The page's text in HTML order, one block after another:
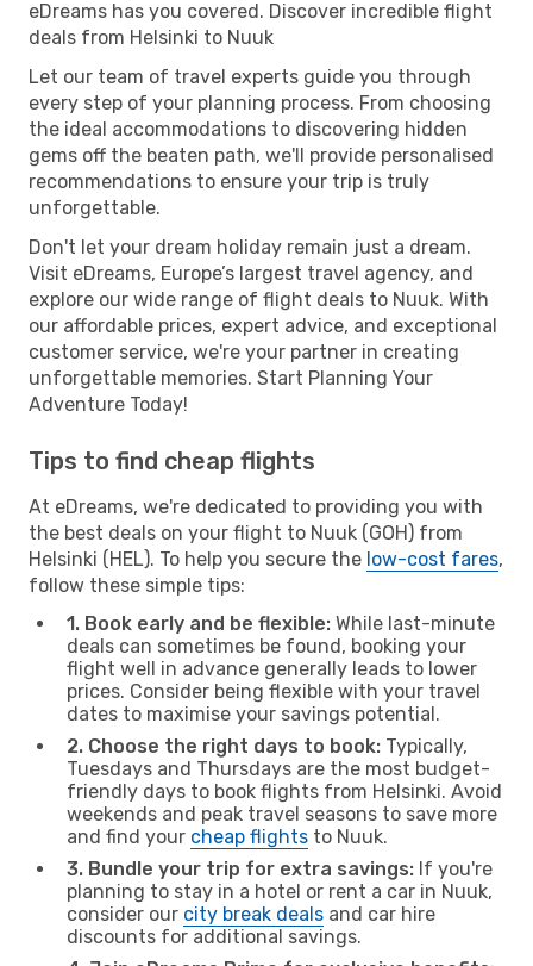
eDreams has you covered. Discover incredible flight
deals from Helsinki to Nuuk
Let our team of travel experts guide you through
every step of your planning process. From choosing
the ideal accommodations to discovering hidden
gems off the beaten path, we'll provide personalised
recommendations to ensure your trip is truly
unforgettable.
Don't let your dream holiday remain just a dream.
Visit eDreams, Europe’s largest travel agency, and
explore our wide range of flight deals to Nuuk. With
our affordable prices, expert advice, and exceptional
customer service, we're your partner in creating
unforgettable memories. Start Planning Your
Adventure Today!
Tips to find cheap flights
At eDreams, we're dedicated to providing you with
the best deals on your flight to Nuuk (GOH) from
Helsinki (HEL). To help you secure the low-cost fares,
follow these simple tips:
1. Book early and be flexible: While last-minute
deals can sometimes be found, booking your
flight well in advance generally leads to lower
prices. Consider being flexible with your travel
dates to maximise your savings potential.
2. Choose the right days to book: Typically,
Tuesdays and Thursdays are the most budget-
friendly days to book flights from Helsinki. Avoid
weekends and peak travel seasons to save more
and find your cheap flights to Nuuk.
3. Bundle your trip for extra savings: If you're
planning to stay in a hotel or rent a car in Nuuk,
consider our city break deals and car hire
discounts for additional savings.